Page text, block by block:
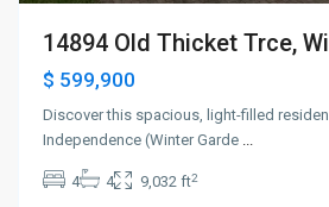
14894 Old Thicket Trce,
$ 599,900
Discover this spacious, light-filled
Independence (Winter Garde ...
4 4 9,032 ft2